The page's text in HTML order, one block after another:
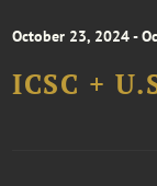
October 23, 2024 -
ICSC +